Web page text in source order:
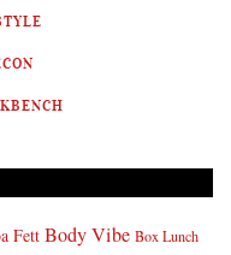
Fett Body Vibe Box Lunch